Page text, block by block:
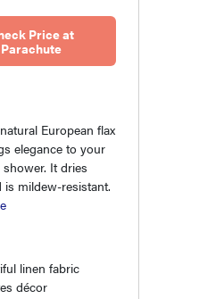
Price at
Parachute
European flax
elegance to your
It dries
is mildew-resistant.
linen fabric
décor